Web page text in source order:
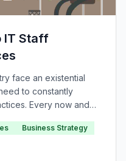
IT Staff
face an existential
to constantly
Every now and
adoption in
Business Strategy